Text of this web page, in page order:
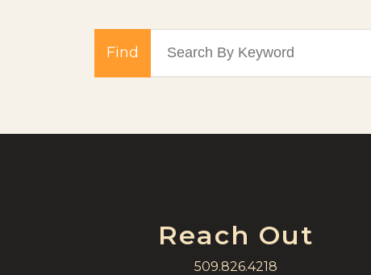
Find
Reach Out
509.826.4218